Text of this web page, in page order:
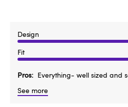
Design
Fit
Pros
Everything- well sized and
See more